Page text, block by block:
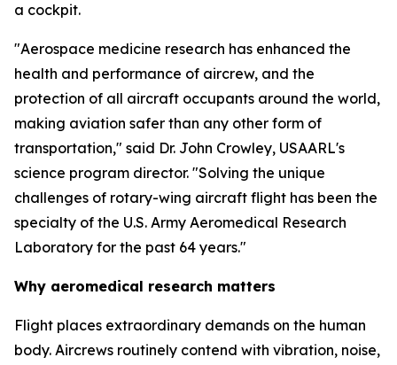
a cockpit.
"Aerospace medicine research has enhanced the
health and performance of aircrew, and the
protection of all aircraft occupants around the world,
making aviation safer than any other form of
transportation," said Dr. John Crowley, USAARL's
science program director. "Solving the unique
challenges of rotary-wing aircraft flight has been the
specialty of the U.S. Army Aeromedical Research
Laboratory for the past 64 years."
Why aeromedical research matters
Flight places extraordinary demands on the human
body. Aircrews routinely contend with vibration, noise,